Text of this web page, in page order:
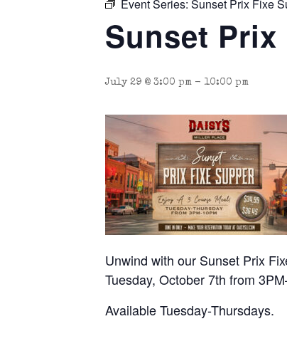
Event Series: Sunset Prix Fixe
Sunset
July 29 @ 3:00 pm - 10:00 pm
Unwind with our Sunset Prix
Tuesday, October 7th from
Available Tuesday-Thursdays.